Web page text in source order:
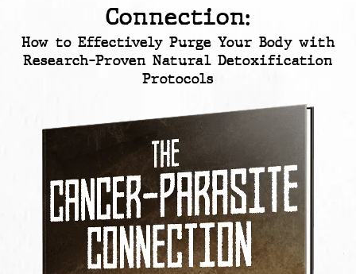
Connection:
How to Effectively Purge Your Body with
Research-Proven Natural Detoxification
Protocols